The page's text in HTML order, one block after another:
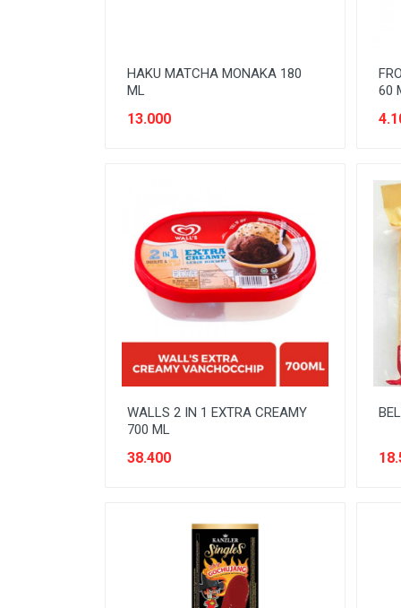
HAKU MATCHA MONAKA 180
ML
13.000
60
WALLS 2 IN 1 EXTRA CREAMY
700 ML
38.400